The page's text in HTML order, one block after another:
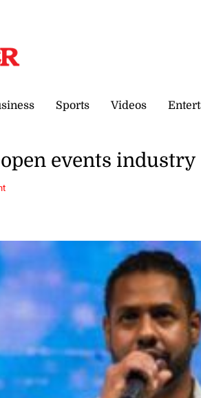
Sports Videos
events industry